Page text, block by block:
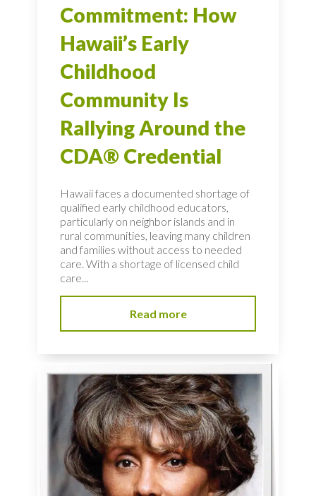
Commitment: How
Hawaii’s Early
Childhood
Community Is
Rallying Around the
CDA® Credential
Hawaii faces a documented shortage of
qualified early childhood educators,
particularly on neighbor islands and in
rural communities, leaving many children
and families without access to needed
care. With a shortage of licensed child
care...
Read more